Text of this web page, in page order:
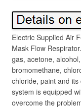
Electric Supplied Air
Mask Flow
gas, acetone,
bromomethane,
chloride, paint and
system is equipped
overcome the